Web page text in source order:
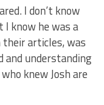
I don’t know
know he was a
articles, was
and understanding
knew Josh are